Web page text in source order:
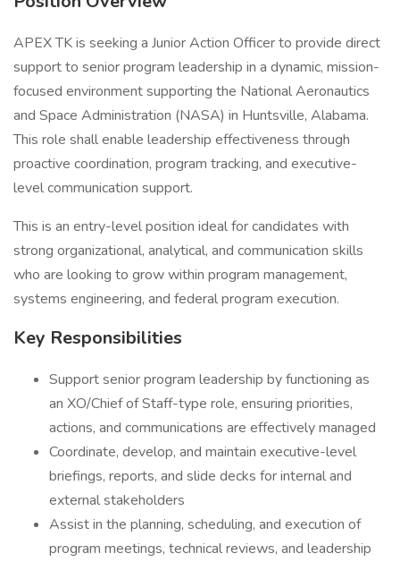
APEX TK is seeking a Junior Action Officer to provide direct
support to senior program leadership in a dynamic, mission-
focused environment supporting the National Aeronautics
and Space Administration (NASA) in Huntsville, Alabama.
This role shall enable leadership effectiveness through
proactive coordination, program tracking, and executive-
level communication support.
This is an entry-level position ideal for candidates with
strong organizational, analytical, and communication skills
who are looking to grow within program management,
systems engineering, and federal program execution.
Key Responsibilities
Support senior program leadership by functioning as
an XO/Chief of Staff-type role, ensuring priorities,
actions, and communications are effectively managed
Coordinate, develop, and maintain executive-level
briefings, reports, and slide decks for internal and
external stakeholders
Assist in the planning, scheduling, and execution of
program meetings, technical reviews, and leadership